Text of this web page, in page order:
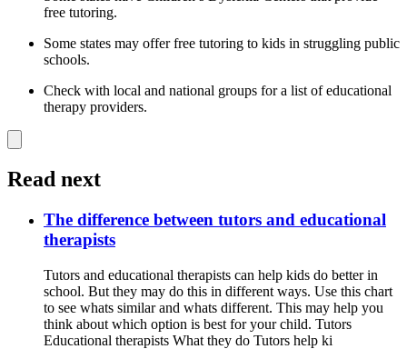
free tutoring.
Some states may offer free tutoring to kids in struggling public
schools.
Check with local and national groups for a list of educational
therapy providers.
Read next
The difference between tutors and educational
therapists
Tutors and educational therapists can help kids do better in
school. But they may do this in different ways. Use this chart
to see whats similar and whats different. This may help you
think about which option is best for your child. Tutors
Educational therapists What they do Tutors help ki